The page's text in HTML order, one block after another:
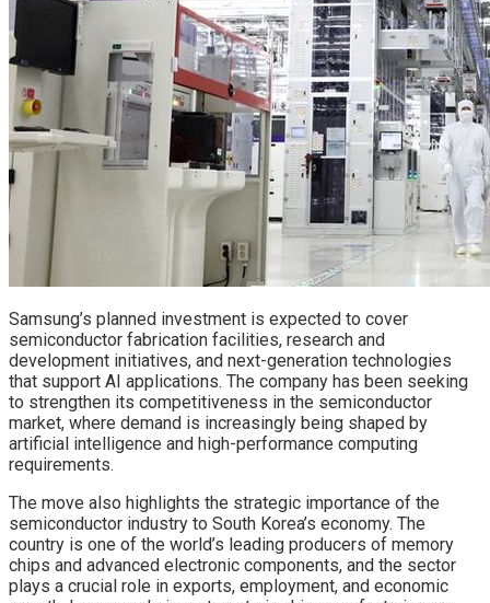
Samsung’s planned investment is expected to cover
semiconductor fabrication facilities, research and
development initiatives, and next-generation technologies
that support AI applications. The company has been seeking
to strengthen its competitiveness in the semiconductor
market, where demand is increasingly being shaped by
artificial intelligence and high-performance computing
requirements.
The move also highlights the strategic importance of the
semiconductor industry to South Korea’s economy. The
country is one of the world’s leading producers of memory
chips and advanced electronic components, and the sector
plays a crucial role in exports, employment, and economic